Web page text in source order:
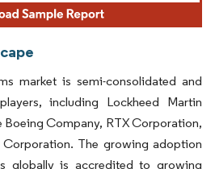
market is semi-consolidated and
including Lockheed Martin
Company, RTX Corporation,
The growing adoption
globally is accredited to growing